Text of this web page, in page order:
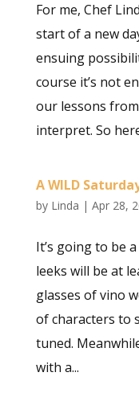
For me, Chef
start of a new
ensuing
course it’s not
our lessons
interpret. So
A WILD
by Linda | Apr 28,
It’s going to be
leeks will be at
glasses of vino
of characters to
tuned.
with a...